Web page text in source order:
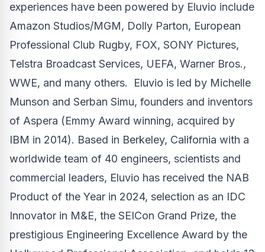
experiences have been powered by Eluvio include
Amazon Studios/MGM, Dolly Parton, European
Professional Club Rugby, FOX, SONY Pictures,
Telstra Broadcast Services, UEFA, Warner Bros.,
WWE, and many others. Eluvio is led by Michelle
Munson and Serban Simu, founders and inventors
of Aspera (Emmy Award winning, acquired by
IBM in 2014). Based in Berkeley, California with a
worldwide team of 40 engineers, scientists and
commercial leaders, Eluvio has received the NAB
Product of the Year in 2024, selection as an IDC
Innovator in M&E, the SEICon Grand Prize, the
prestigious Engineering Excellence Award by the